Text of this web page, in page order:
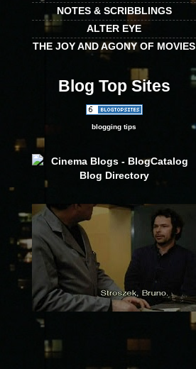
NOTES & SCRIBBLINGS
ALTER EYE
THE JOY AND AGONY OF MOVIES
Blog Top Sites
blogging tips